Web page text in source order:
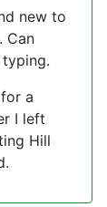
new to
Can
a
I left
Hill